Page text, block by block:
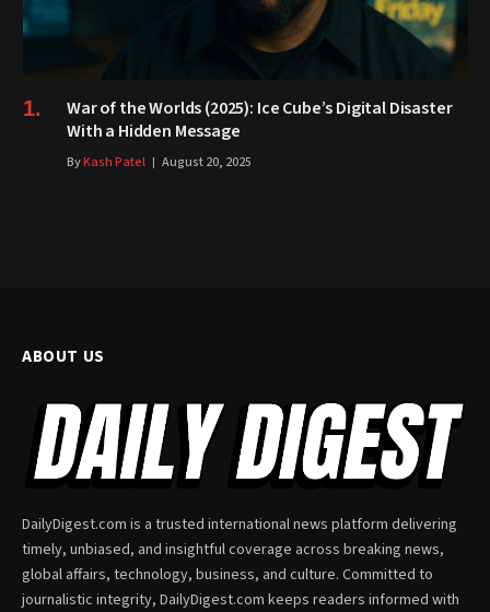
War of the Worlds (2025): Ice Cube’s Digital Disaster
With a Hidden Message
ByKash Patel August 20, 2025
ABOUT US
DailyDigest.com is a trusted international news platform delivering
timely, unbiased, and insightful coverage across breaking news,
global affairs, technology, business, and culture. Committed to
journalistic integrity, DailyDigest.com keeps readers informed with